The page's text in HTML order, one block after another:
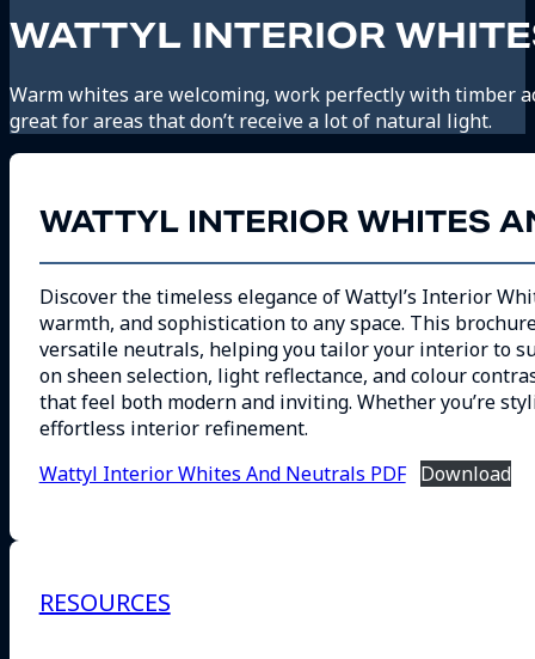
WATTYL INTERIOR
Warm whites are welcoming, work perfectly with timber
great for areas that don’t receive a lot of natural light.
WATTYL INTERIOR WHITES
Discover the timeless elegance of Wattyl’s Interior
warmth, and sophistication to any space. This
versatile neutrals, helping you tailor your interior to
on sheen selection, light reflectance, and colour
that feel both modern and inviting. Whether you’re
effortless interior refinement.
Wattyl Interior Whites And Neutrals PDF
Download
RESOURCES